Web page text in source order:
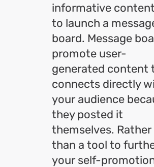
informative
to launch a
board. Message
promote user-
generated content
connects directly
your audience
they posted it
themselves. Rather
than a tool to
your self-